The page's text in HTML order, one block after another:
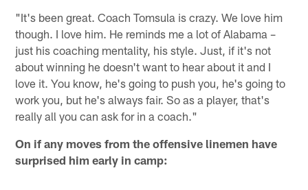
"It's been great. Coach Tomsula is crazy. We love him
though. I love him. He reminds me a lot of Alabama –
just his coaching mentality, his style. Just, if it's not
about winning he doesn't want to hear about it and I
love it. You know, he's going to push you, he's going to
work you, but he's always fair. So as a player, that's
really all you can ask for in a coach."
On if any moves from the offensive linemen have
surprised him early in camp: